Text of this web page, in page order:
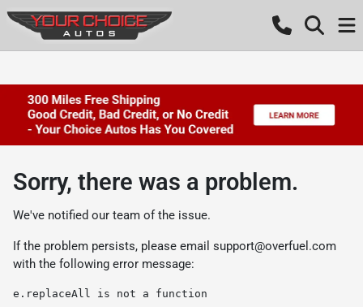
Sorry, there was a problem.
We've notified our team of the issue.
If the problem persists, please email support@overfuel.com
with the following error message:
e.replaceAll is not a function